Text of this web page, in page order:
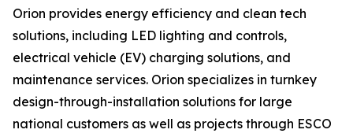
Orion provides energy efficiency and clean tech
solutions, including LED lighting and controls,
electrical vehicle (EV) charging solutions, and
maintenance services. Orion specializes in turnkey
design-through-installation solutions for large
national customers as well as projects through ESCO